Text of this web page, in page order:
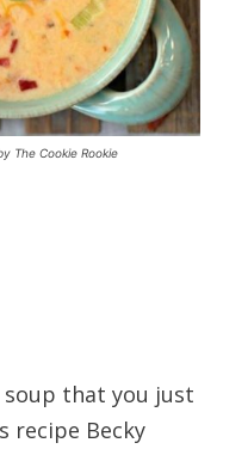
The Cookie Rookie
soup that you just
recipe Becky